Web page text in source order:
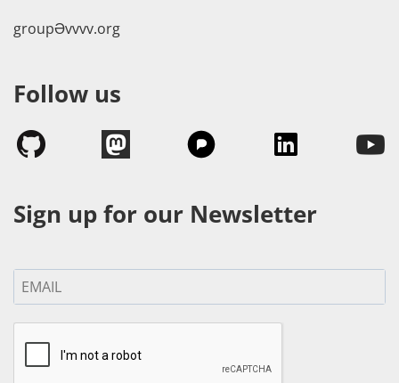
groupӘvvvv.org
Follow us
Sign up for our Newsletter